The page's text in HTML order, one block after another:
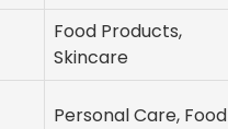
Food Products,
Skincare
Personal Care, Food